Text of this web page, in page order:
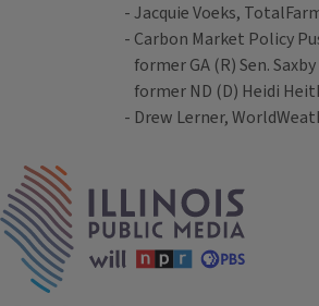
- Jacquie Voeks,
- Carbon Market Policy
former GA (R) Sen.
former ND (D) Heidi
- Drew Lerner,